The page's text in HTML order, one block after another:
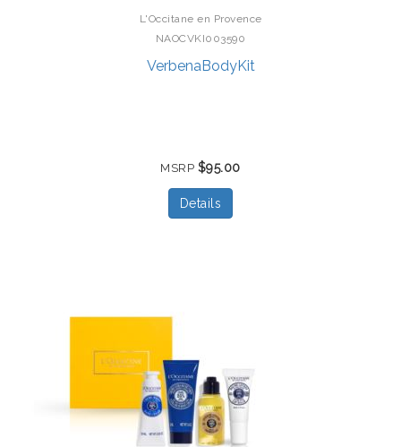
L'Occitane en Provence
NAOCVKI003590
VerbenaBodyKit
MSRP $95.00
Details